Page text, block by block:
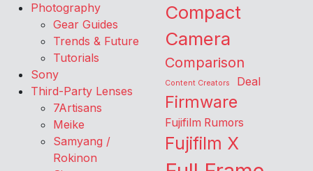
Photography
Gear Guides
Trends & Future
Tutorials
Sony
Third-Party Lenses
7Artisans
Meike
Samyang /
Rokinon
Compact
Camera
Comparison
Content Creators Deal
Firmware
Fujifilm Rumors
Fujifilm X